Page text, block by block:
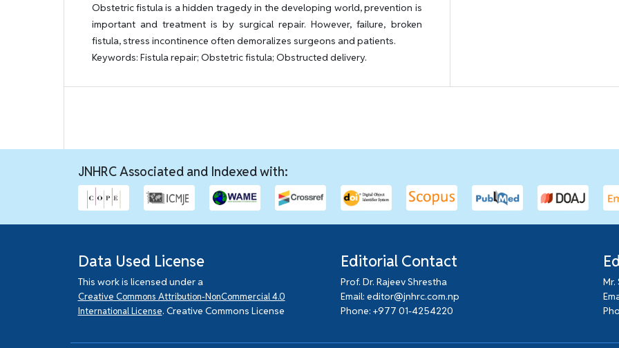
Obstetric fistula is a hidden tragedy in the developing world, prevention is
important and treatment is by surgical repair. However, failure, broken
fistula, stress incontinence often demoralizes surgeons and patients.
Keywords: Fistula repair; Obstetric fistula; Obstructed delivery.
JNHRC Associated and Indexed with:
Data Used License
This work is licensed under a
Creative Commons Attribution-NonCommercial 4.0
International License. Creative Commons License
Editorial Contact
Prof. Dr. Rajeev Shrestha
Email: editor@jnhrc.com.np
Phone: +977 01-4254220
Mr.